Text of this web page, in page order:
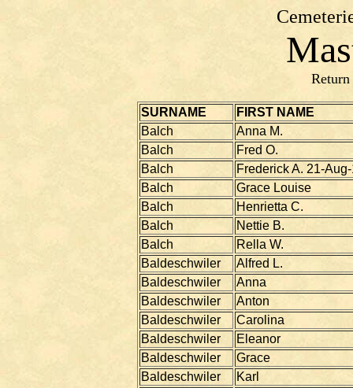
SURNAME
FIRST NAME
Balch
Anna M.
Balch
Fred O.
Balch
Frederick A. 21-
Balch
Grace Louise
Balch
Henrietta C.
Balch
Nettie B.
Balch
Rella W.
Baldeschwiler
Alfred L.
Baldeschwiler
Anna
Baldeschwiler
Anton
Baldeschwiler
Carolina
Baldeschwiler
Eleanor
Baldeschwiler
Grace
Baldeschwiler
Karl